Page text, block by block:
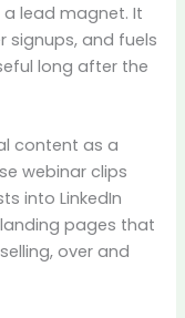
a lead magnet. It
signups, and fuels
long after the
content as a
webinar clips
into LinkedIn
pages that
over and